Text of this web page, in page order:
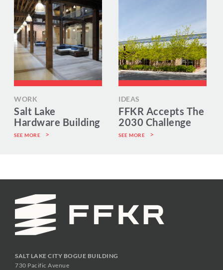
WORK
Salt Lake
Hardware Building
SEE MORE
IDEAS
FFKR Accepts The
2030 Challenge
SEE MORE
SALT LAKE CITY BOGUE BUILDING
730 Pacific Avenue